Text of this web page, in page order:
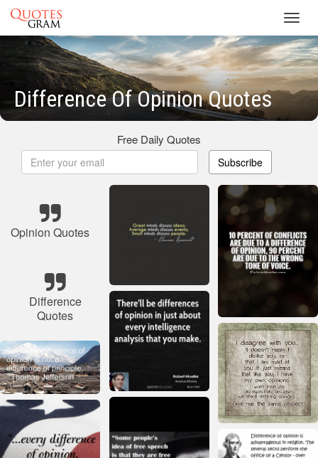
Difference Of Opinion Quotes
Free Daily Quotes
Subscribe
Opinion Quotes
Difference
Quotes